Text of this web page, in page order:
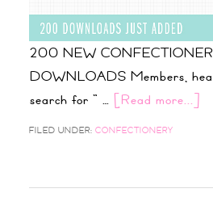
200 NEW
DOWNLOADS Members,
search for " … [Read more...]
FILED UNDER: CONFECTIONERY